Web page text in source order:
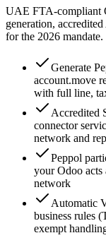
UAE FTA-compliant
generation,
for the 2026 mandate.
Generate
account.move
with full line,
Accredited
connector
network and
Peppol
your Odoo acts
network
Automatic
business rules
exempt